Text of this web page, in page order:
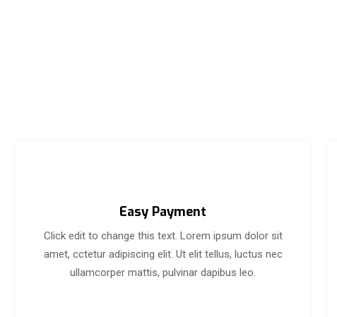
Easy Payment
Click edit to change this text. Lorem ipsum dolor sit
amet, cctetur adipiscing elit. Ut elit tellus, luctus nec
ullamcorper mattis, pulvinar dapibus leo.